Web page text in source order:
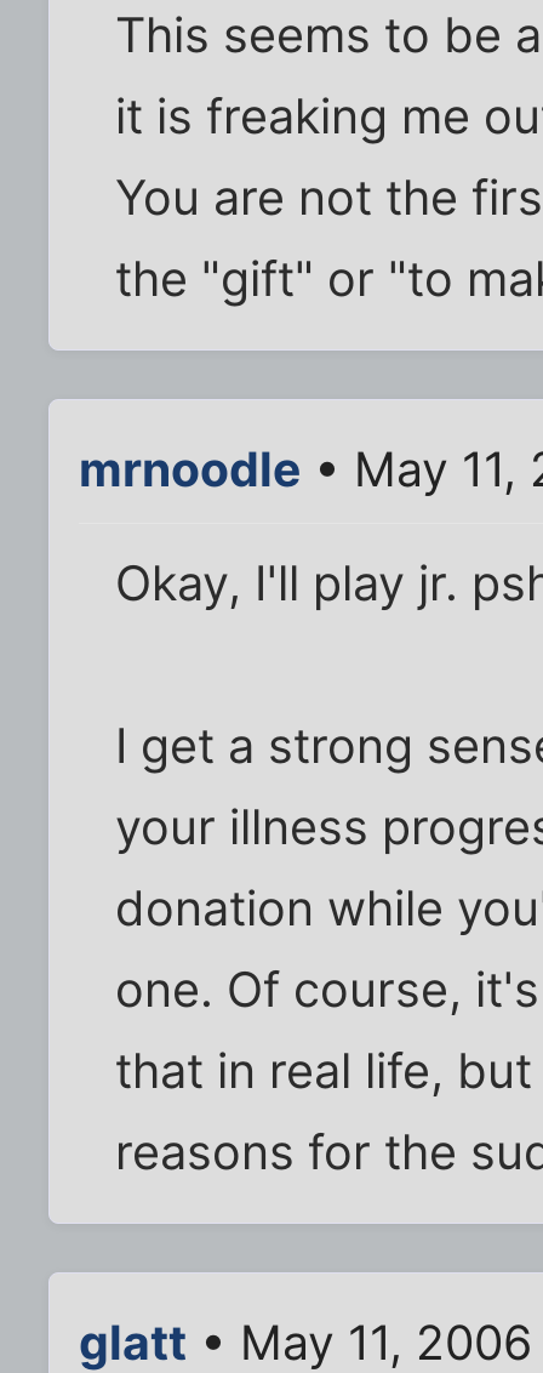
This seems to be
it is freaking me
You are not the
the "gift" or "to
mrnoodle • May
Okay, I'll play jr.
I get a strong
your illness
donation while
one. Of course,
that in real life,
reasons for the
glatt • May 11,